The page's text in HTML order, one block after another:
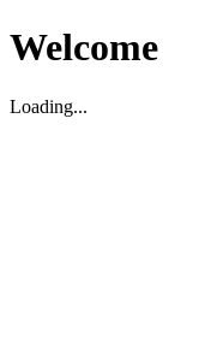
Welcome
Loading...